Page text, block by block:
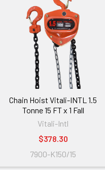
Chain Hoist Vitali-INTL 1.5
Tonne 15 FT x 1 Fall
Vitali-Intl
$378.30
7900-K150/15